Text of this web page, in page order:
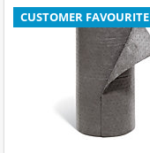
CUSTOMER FAVOURITE